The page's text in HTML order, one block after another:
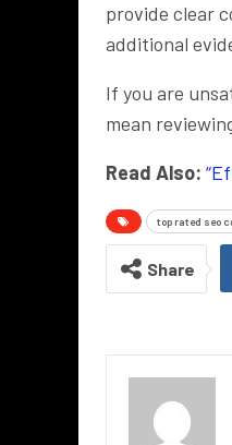
provide clear
additional
If you are
mean
Read Also:
top rated seo
Share